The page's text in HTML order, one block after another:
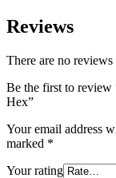
25mm
1/4in
quantity
Reviews
There are no reviews
Be the first to
Hex”
Your email address
marked *
Your rating